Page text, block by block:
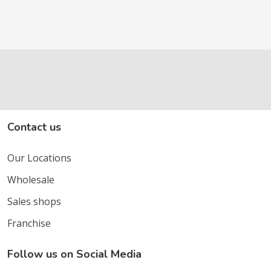
Contact us
Our Locations
Wholesale
Sales shops
Franchise
Follow us on Social Media